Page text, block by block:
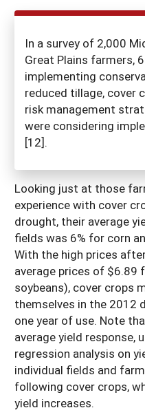
In a survey of 2,000
Great Plains farmers,
implementing
reduced tillage, cover
risk management
were considering
[12].
Looking just at those
experience with cover
drought, their average
fields was 6% for corn
With the high prices
average prices of $6.89
soybeans), cover crops
themselves in the 2012
one year of use. Note
average yield response,
regression analysis on
individual fields and
following cover crops,
yield increases.